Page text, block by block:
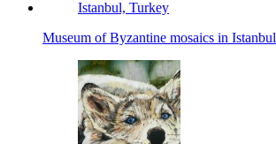
Museum of Byzantine mosaics in Istanbul